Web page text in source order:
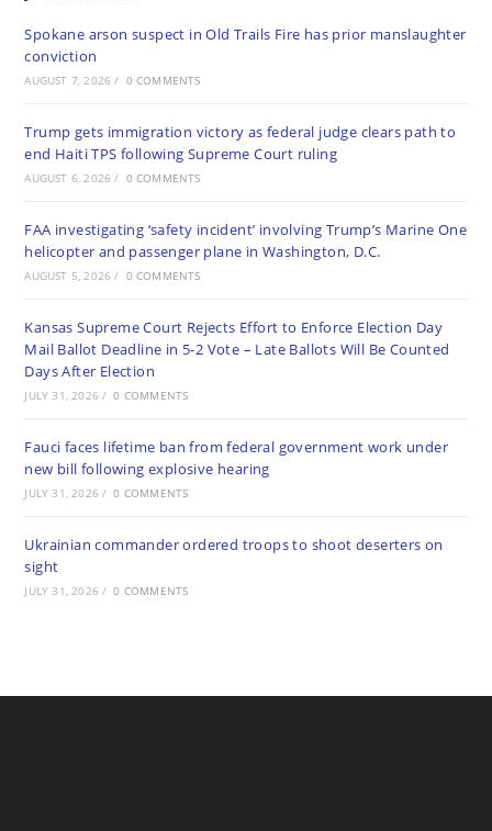
Spokane arson suspect in Old Trails Fire has prior manslaughter
conviction
AUGUST 7, 2026 / 0 COMMENTS
Trump gets immigration victory as federal judge clears path to
end Haiti TPS following Supreme Court ruling
AUGUST 6, 2026 / 0 COMMENTS
FAA investigating ‘safety incident’ involving Trump’s Marine One
helicopter and passenger plane in Washington, D.C.
AUGUST 5, 2026 / 0 COMMENTS
Kansas Supreme Court Rejects Effort to Enforce Election Day
Mail Ballot Deadline in 5-2 Vote – Late Ballots Will Be Counted
Days After Election
JULY 31, 2026 / 0 COMMENTS
Fauci faces lifetime ban from federal government work under
new bill following explosive hearing
JULY 31, 2026 / 0 COMMENTS
Ukrainian commander ordered troops to shoot deserters on
sight
JULY 31, 2026 / 0 COMMENTS